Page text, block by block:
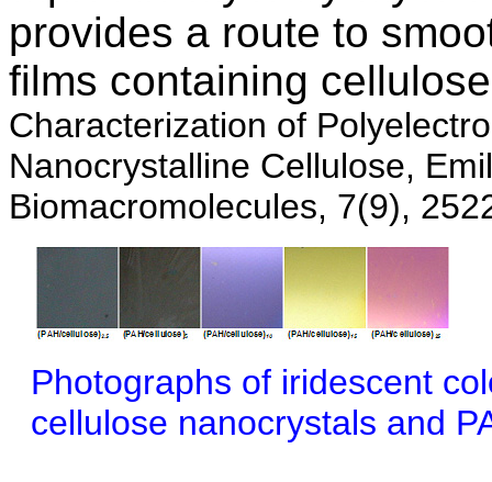
provides a route to
films containing
Characterization of
Nanocrystalline Cellulose,
Biomacromolecules, 7(9),
Photographs of iridescent
cellulose nanocrystals and